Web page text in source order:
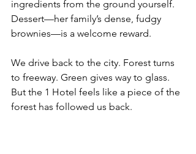
ingredients from the ground yourself.
Dessert—her family’s dense, fudgy
brownies—is a welcome reward.
We drive back to the city. Forest turns
to freeway. Green gives way to glass.
But the 1 Hotel feels like a piece of the
forest has followed us back.